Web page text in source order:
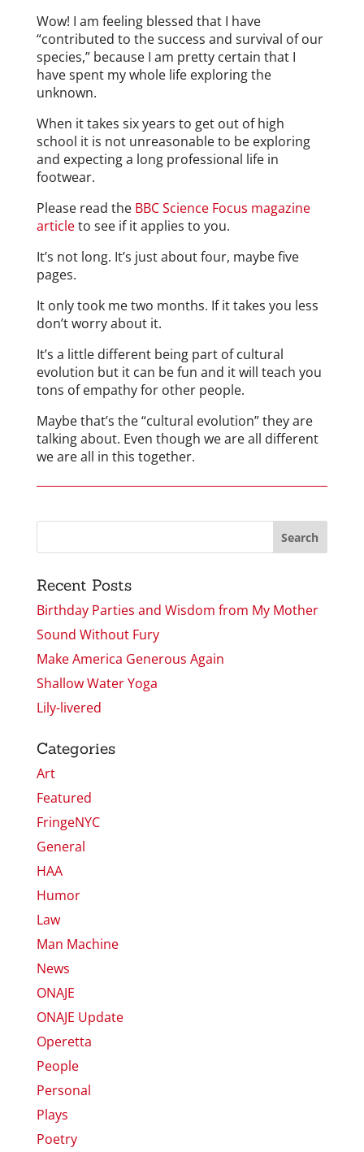
Wow! I am feeling blessed that I have
“contributed to the success and survival of our
species,” because I am pretty certain that I
have spent my whole life exploring the
unknown.
When it takes six years to get out of high
school it is not unreasonable to be exploring
and expecting a long professional life in
footwear.
Please read the BBC Science Focus magazine
articleto see if it applies to you.
It’s not long. It’s just about four, maybe five
pages.
It only took me two months. If it takes you less
don’t worry about it.
It’s a little different being part of cultural
evolution but it can be fun and it will teach you
tons of empathy for other people.
Maybe that’s the “cultural evolution” they are
talking about. Even though we are all different
we are all in this together.
Recent Posts
Birthday Parties and Wisdom from My Mother
Sound Without Fury
Make America Generous Again
Shallow Water Yoga
Lily-livered
Categories
Art
Featured
FringeNYC
General
HAA
Humor
Law
Man Machine
News
ONAJE
ONAJE Update
Operetta
People
Personal
Plays
Poetry